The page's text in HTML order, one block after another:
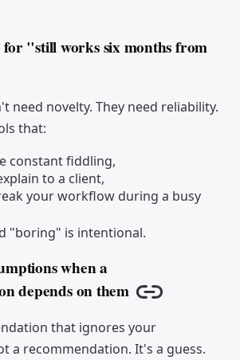
for "still works six months from
need novelty. They need reliability.
that:
constant fiddling,
to a client,
your workflow during a busy
"boring" is intentional.
when a
depends on them
Copy link
that ignores your
a recommendation. It's a guess.